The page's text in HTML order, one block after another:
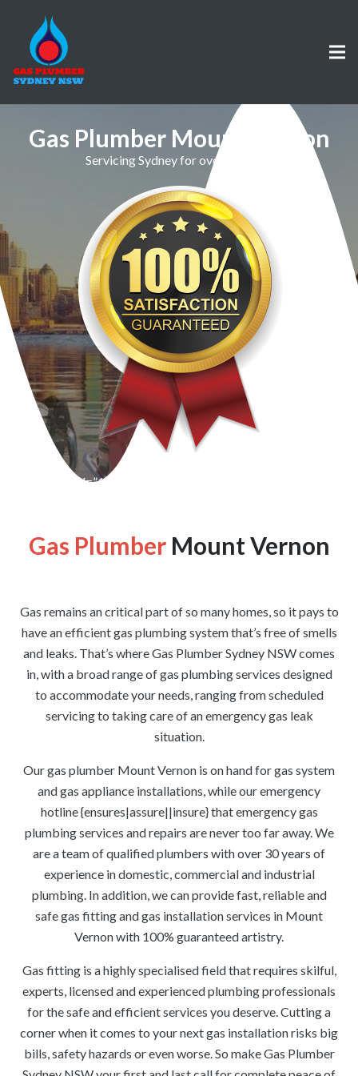
Gas Plumber Mount Vernon
Servicing Sydney for over 30 Years
[wpforms id=”1176″ title=”true” description=”false”]
Gas PlumberMount Vernon
Gas remains an critical part of so many homes, so it pays to
have an efficient gas plumbing system that’s free of smells
and leaks. That’s where Gas Plumber Sydney NSW comes
in, with a broad range of gas plumbing services designed
to accommodate your needs, ranging from scheduled
servicing to taking care of an emergency gas leak
situation.
Our gas plumber Mount Vernon is on hand for gas system
and gas appliance installations, while our emergency
hotline {ensures|assure||insure} that emergency gas
plumbing services and repairs are never too far away. We
are a team of qualified plumbers with over 30 years of
experience in domestic, commercial and industrial
plumbing. In addition, we can provide fast, reliable and
safe gas fitting and gas installation services in Mount
Vernon with 100% guaranteed artistry.
Gas fitting is a highly specialised field that requires skilful,
experts, licensed and experienced plumbing professionals
for the safe and efficient services you deserve. Cutting a
corner when it comes to your next gas installation risks big
bills, safety hazards or even worse. So make Gas Plumber